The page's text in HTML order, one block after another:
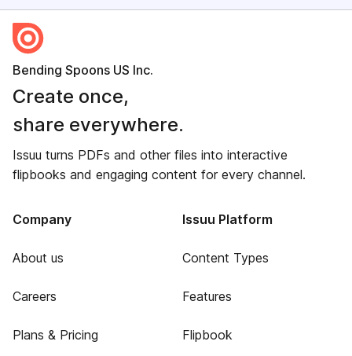
Bending Spoons US Inc.
Create once,
share everywhere.
Issuu turns PDFs and other files into interactive
flipbooks and engaging content for every channel.
Company
About us
Careers
Plans & Pricing
Issuu Platform
Content Types
Features
Flipbook